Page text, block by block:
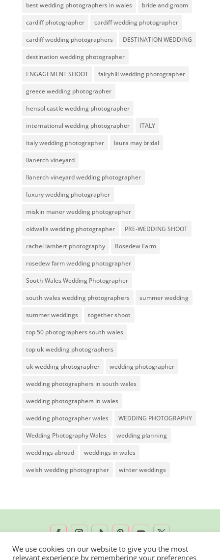
best wedding photographers in wales bride and groom
cardiff photographer cardiff wedding photographer
cardiff wedding photographers DESTINATION WEDDING
destination wedding photographer
ENGAGEMENT SHOOT fairyhill wedding photographer
greece wedding photographer
hensol castle wedding photographer
international wedding photographer ITALY
italy wedding photographer laura may bridal
llanerch vineyard
llanerch vineyard wedding photographer
luxury wedding photographer
miskin manor wedding photographer
oldwalls wedding photographer PRE-WEDDING SHOOT
rachel lambert photography Rosedew Farm
rosedew farm wedding photographer
South Wales Wedding Photographer
south wales wedding photographers summer wedding
summer weddings together shoot
top 50 photographers south wales
top uk wedding photographers
uk wedding photographer wedding photographer
wedding photographers in south wales
wedding photographers in wales
wedding photographer wales WEDDING PHOTOGRAPHY
Wedding Photography Wales wedding planning
weddings abroad weddings in wales
welsh wedding photographer winter weddings
We use cookies on our website to give you the most
relevant experience by remembering your preferences